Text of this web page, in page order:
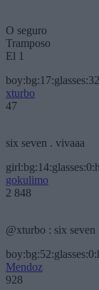
O seguro
Tramposo
El 1
xturbo
47
six seven . vivaaa
gokulimo
2 848
@xturbo : six seven
Mendoz
928